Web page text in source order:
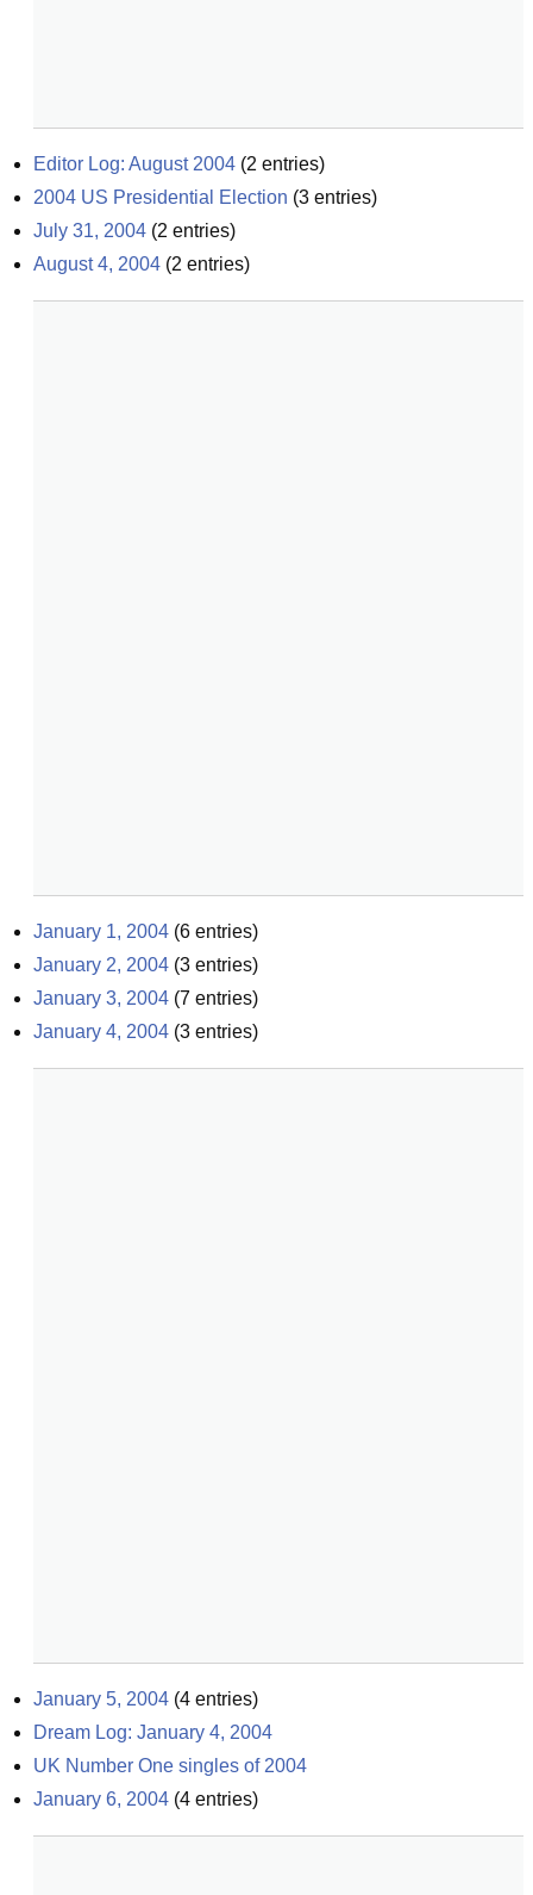
Editor Log: August 2004 (2 entries)
2004 US Presidential Election (3 entries)
July 31, 2004 (2 entries)
August 4, 2004 (2 entries)
January 1, 2004 (6 entries)
January 2, 2004 (3 entries)
January 3, 2004 (7 entries)
January 4, 2004 (3 entries)
January 5, 2004 (4 entries)
Dream Log: January 4, 2004
UK Number One singles of 2004
January 6, 2004 (4 entries)